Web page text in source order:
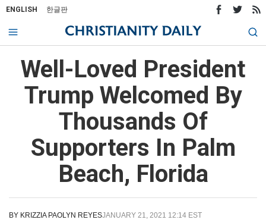
ENGLISH 한글판
Well-Loved President
Trump Welcomed By
Thousands Of
Supporters In Palm
Beach, Florida
BY KRIZZIA PAOLYN REYESJANUARY 21, 2021 12:14 EST